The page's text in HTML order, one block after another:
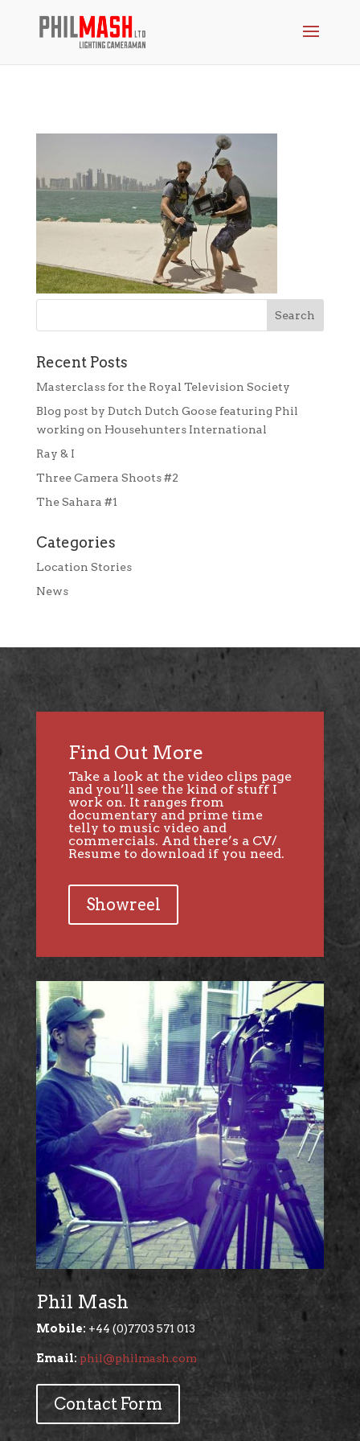
Recent Posts
Masterclass for the Royal Television Society
Blog post by Dutch Dutch Goose featuring Phil
working on Househunters International
Ray & I
Three Camera Shoots #2
The Sahara #1
Categories
Location Stories
News
Find Out More
Take a look at the video clips page
and you’ll see the kind of stuff I
work on. It ranges from
documentary and prime time
telly to music video and
commercials. And there’s a CV/
Resume to download if you need.
Showreel
Phil Mash
Mobile: +44 (0)7703 571 013
Email: phil@philmash.com
Contact Form